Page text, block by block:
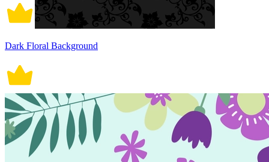
Dark Floral Background